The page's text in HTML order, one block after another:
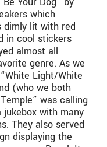
which
dimly lit with red
in cool stickers
almost all
genre. As we
Light/White
(who we both
was calling
with many
They also served
displaying the